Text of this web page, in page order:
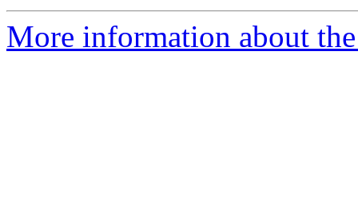
More information about